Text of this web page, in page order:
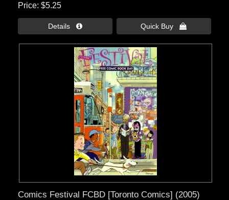
Price $5.25
Details  Quick Buy 
Comics Festival FCBD [Toronto Comics] (2005)